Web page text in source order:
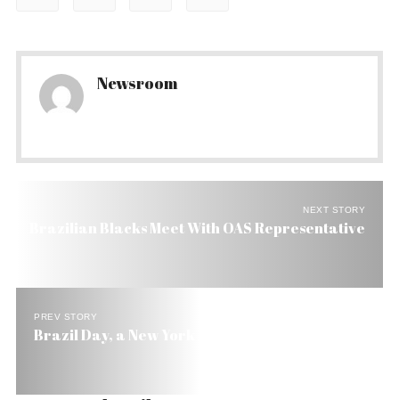
Newsroom
NEXT STORY
Brazilian Blacks Meet With OAS Representative
PREV STORY
Brazil Day, a New York Event to Lure US Capital